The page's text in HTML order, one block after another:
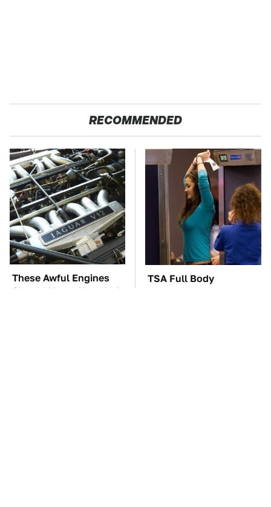
RECOMMENDED
These Awful Engines
Should Never Have Left
TSA Full Body